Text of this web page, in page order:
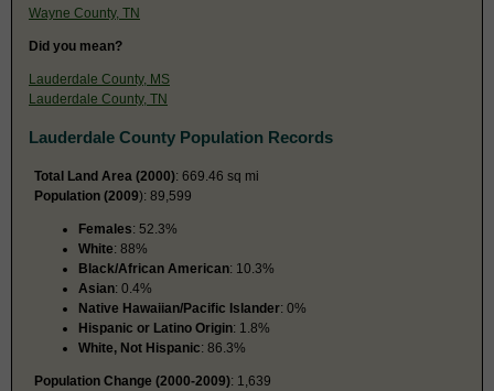
Wayne County, TN
Did you mean?
Lauderdale County, MS
Lauderdale County, TN
Lauderdale County Population Records
Total Land Area (2000): 669.46 sq mi
Population (2009): 89,599
Females: 52.3%
White: 88%
Black/African American: 10.3%
Asian: 0.4%
Native Hawaiian/Pacific Islander: 0%
Hispanic or Latino Origin: 1.8%
White, Not Hispanic: 86.3%
Population Change (2000-2009): 1,639